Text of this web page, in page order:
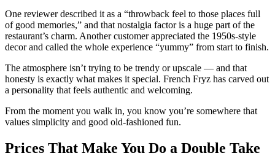
One reviewer described it as a “throwback feel to those places full
of good memories,” and that nostalgia factor is a huge part of the
restaurant’s charm. Another customer appreciated the 1950s-style
decor and called the whole experience “yummy” from start to finish.
The atmosphere isn’t trying to be trendy or upscale — and that
honesty is exactly what makes it special. French Fryz has carved out
a personality that feels authentic and welcoming.
From the moment you walk in, you know you’re somewhere that
values simplicity and good old-fashioned fun.
Prices That Make You Do a Double Take